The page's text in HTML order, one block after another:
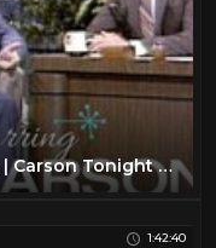
Jack Lemmon & Walter Matthau | Carson Tonight Show
1:42:40